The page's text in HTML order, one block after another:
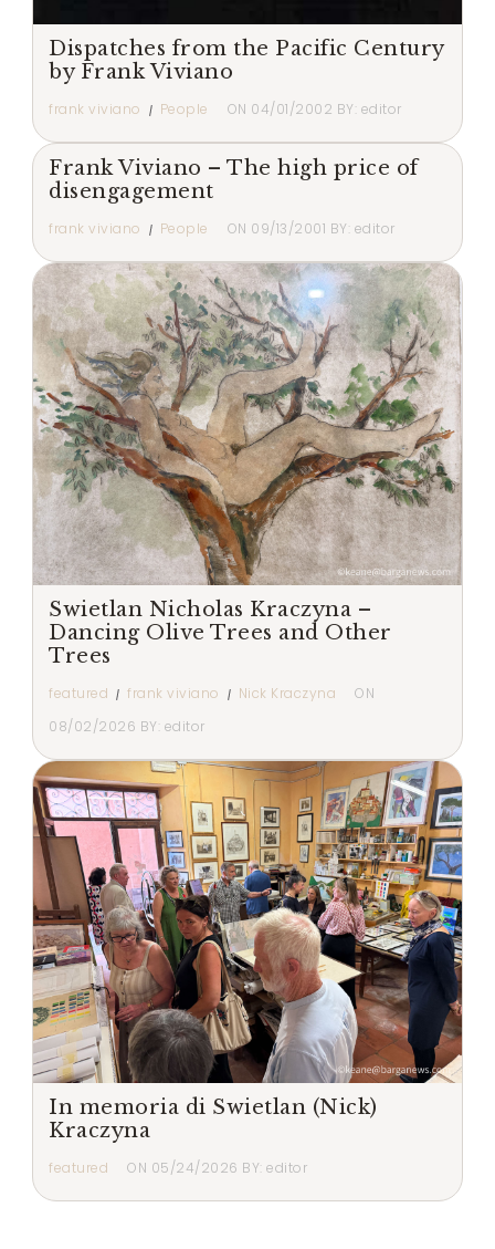
Dispatches from the Pacific Century
by Frank Viviano
frank viviano People ON 04/01/2002 BY: editor
Frank Viviano – The high price of
disengagement
frank viviano People ON 09/13/2001 BY: editor
Swietlan Nicholas Kraczyna –
Dancing Olive Trees and Other
Trees
featured frank viviano Nick Kraczyna
ON
08/02/2026 BY: editor
In memoria di Swietlan (Nick)
Kraczyna
featured ON 05/24/2026 BY: editor